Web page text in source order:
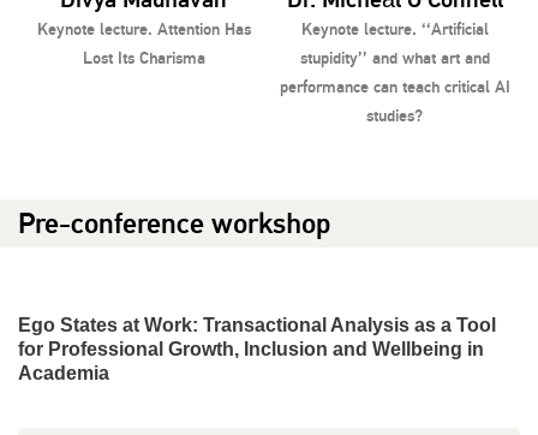
Keynote lecture. Attention Has
Lost Its Charisma
Keynote lecture. ‘‘Artificial
stupidity’’ and what art and
performance can teach critical AI
studies?
Pre-conference workshop
Ego States at Work: Transactional Analysis as a Tool
for Professional Growth, Inclusion and Wellbeing in
Academia